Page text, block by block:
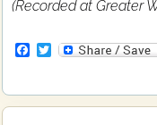
(Recorded at Greater
F
e
b
T
t
t